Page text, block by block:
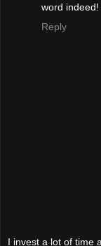
word indeed!
Reply
I invest a lot of time